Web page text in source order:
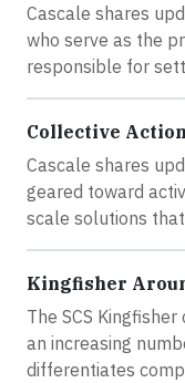
Cascale shares
who serve as the
responsible for
Collective Action
Cascale shares
geared toward
scale solutions
Kingfisher
The SCS
an increasing
differentiates